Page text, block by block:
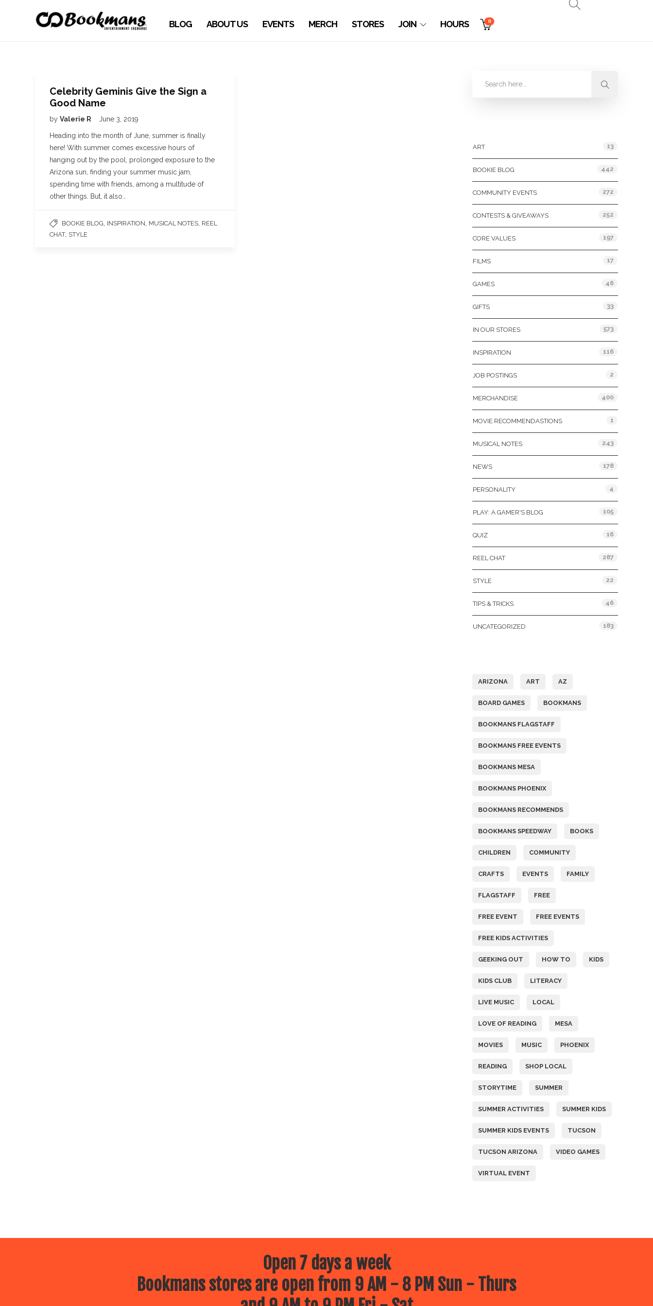
BLOG ABOUT US EVENTS MERCH STORES JOIN HOURS 0
Celebrity Geminis Give the Sign a
Good Name
by Valerie R June 3, 2019
Heading into the month of June, summer is finally
here! With summer comes excessive hours of
hanging out by the pool, prolonged exposure to the
Arizona sun, finding your summer music jam,
spending time with friends, among a multitude of
other things. But, it also…
BOOKIE BLOG INSPIRATION MUSICAL NOTES REEL
CHAT, STYLE
ART 13
BOOKIE BLOG 442
COMMUNITY EVENTS 272
CONTESTS & GIVEAWAYS 252
CORE VALUES 197
FILMS 17
GAMES 46
GIFTS 33
IN OUR STORES 573
INSPIRATION 116
JOB POSTINGS 2
MERCHANDISE 400
MOVIE RECOMMENDASTIONS 1
MUSICAL NOTES 243
NEWS 178
PERSONALITY 4
PLAY: A GAMER'S BLOG 105
QUIZ 16
REEL CHAT 287
STYLE 22
TIPS & TRICKS 46
UNCATEGORIZED 183
ARIZONA ART AZ
BOARD GAMES BOOKMANS
BOOKMANS FLAGSTAFF
BOOKMANS FREE EVENTS
BOOKMANS MESA
BOOKMANS PHOENIX
BOOKMANS RECOMMENDS
BOOKMANS SPEEDWAY BOOKS
CHILDREN COMMUNITY
CRAFTS EVENTS FAMILY
FLAGSTAFF FREE
FREE EVENT FREE EVENTS
FREE KIDS ACTIVITIES
GEEKING OUT HOW TO KIDS
KIDS CLUB LITERACY
LIVE MUSIC LOCAL
LOVE OF READING MESA
MOVIES MUSIC PHOENIX
READING SHOP LOCAL
STORYTIME SUMMER
SUMMER ACTIVITIES SUMMER KIDS
SUMMER KIDS EVENTS TUCSON
TUCSON ARIZONA VIDEO GAMES
VIRTUAL EVENT
Open 7 days a week
Bookmans stores are open from 9 AM - 8 PM Sun - Thurs